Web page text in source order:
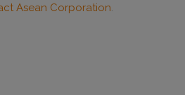
Asean Corporation